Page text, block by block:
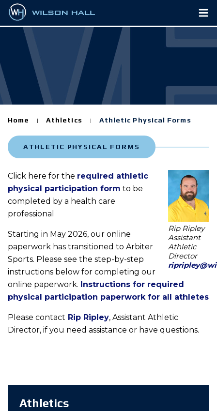
Home | Athletics | Athletic Physical Forms
ATHLETIC PHYSICAL FORMS
Rip Ripley
Assistant
Athletic
Director
Click here for the required athletic
physical participation form to be
completed by a health care
professional
Starting in May 2026, our online
paperwork has transitioned to Arbiter
Sports. Please see the step-by-step
instructions below for completing our
online paperwork. Instructions for required
physical participation paperwork for all athletes
Please contact Rip Ripley, Assistant Athletic
Director, if you need assistance or have questions.
Athletics